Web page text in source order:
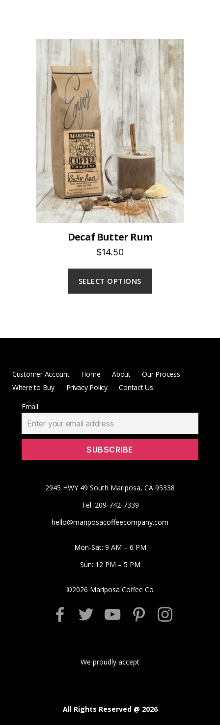
Decaf Butter Rum
$14.50
SELECT OPTIONS
Customer Account Home About
Our Process
Where to Buy
Privacy Policy Contact Us
Email
2945 HWY 49 South Mariposa, CA 95338
Tel: 209-742-7339
hello@mariposacoffeecompany.com
Mon-Sat: 9 AM – 6 PM
Sun: 12 PM – 5 PM
©2026 Mariposa Coffee Co
We proudly accept
All Rights Reserved @ 2026